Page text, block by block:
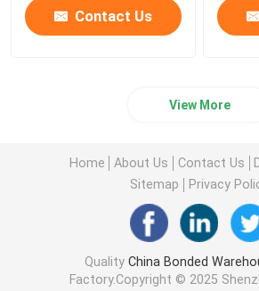
Contact Us
View More
Home About Us Contact Us
Sitemap
Privacy
Quality China Bonded
Factory.Copyright © 2025